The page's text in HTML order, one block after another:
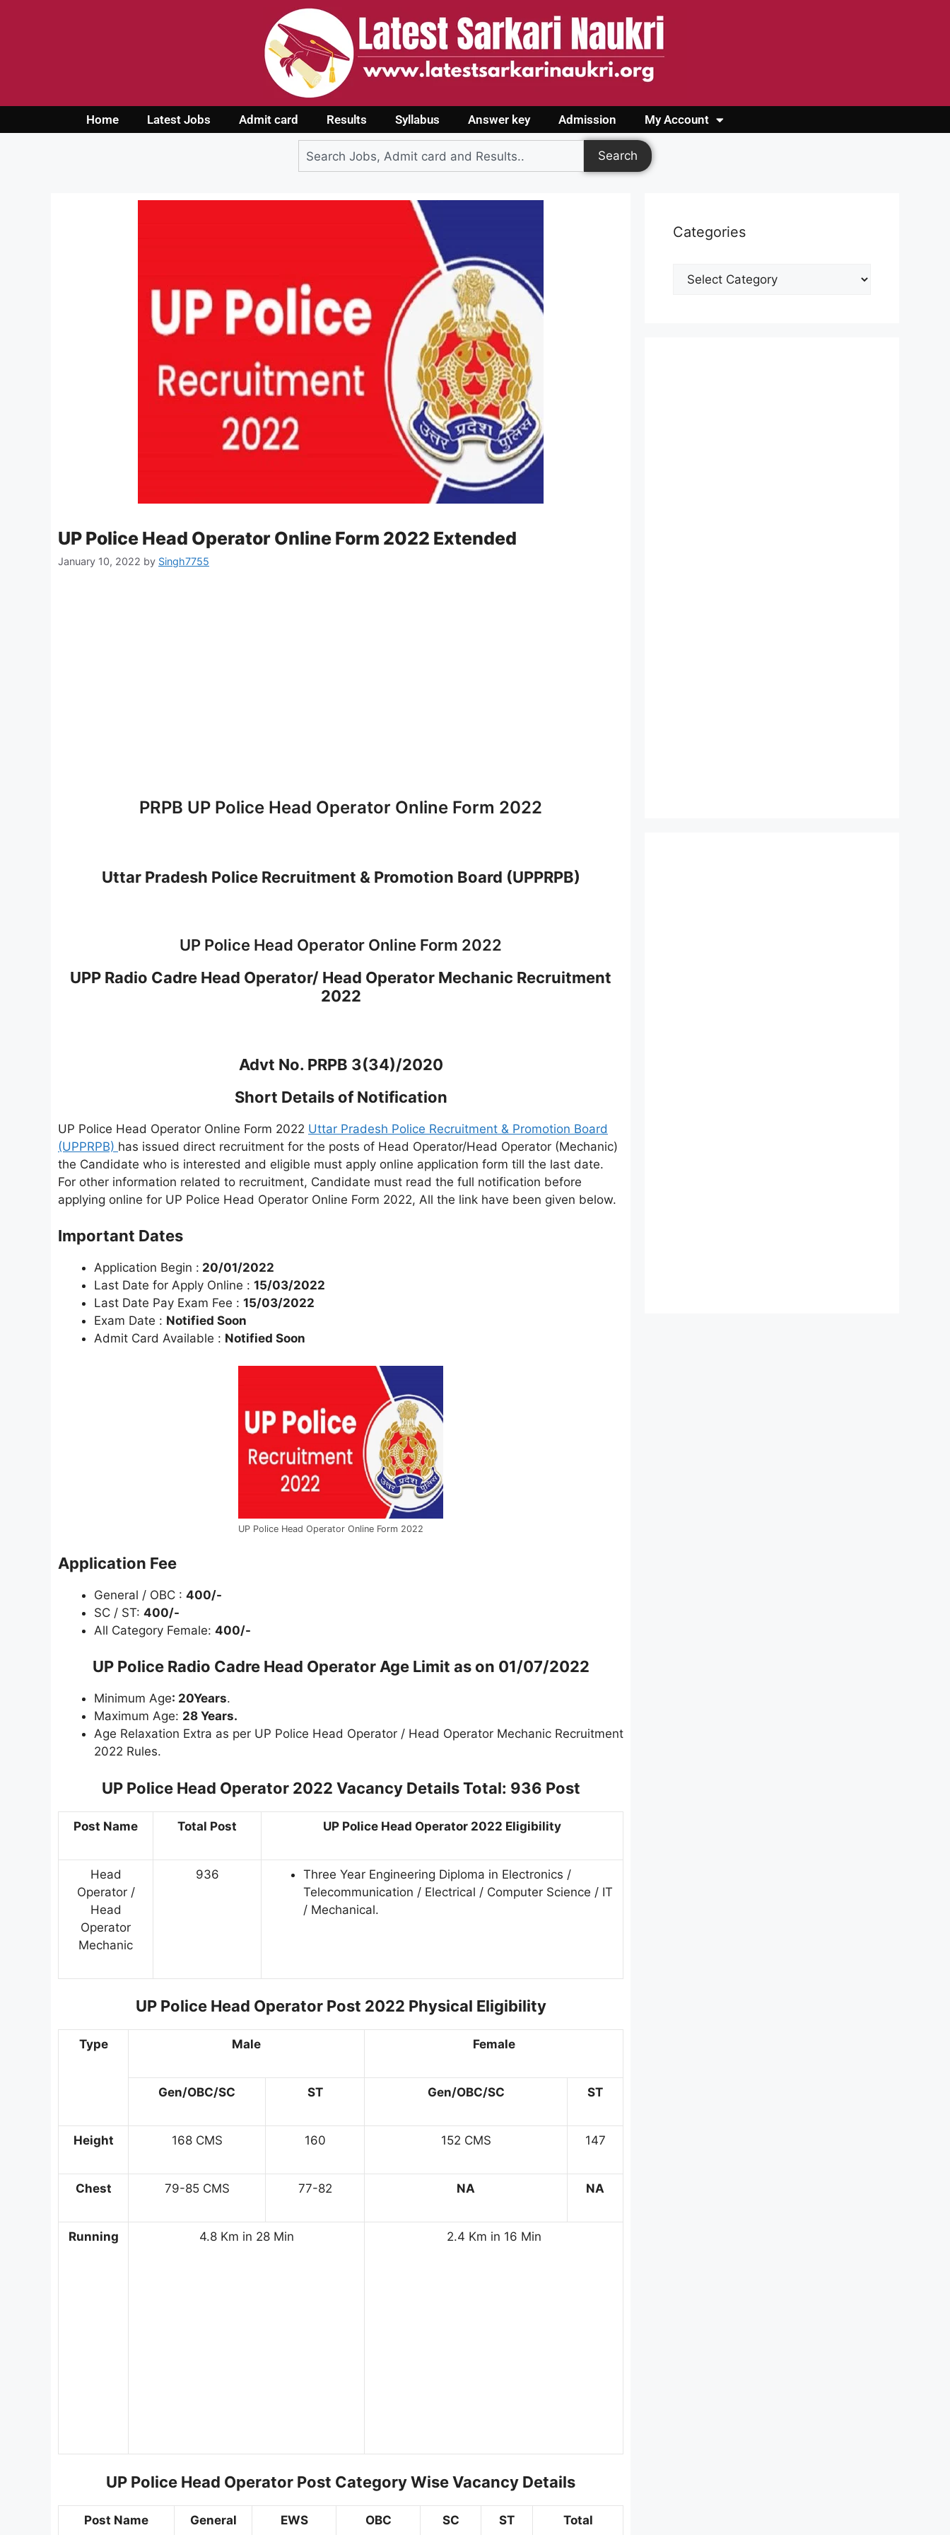
Home Latest Jobs Admit card Results Syllabus Answer key Admission My Account
Login
Search
UP Police Head Operator Online Form 2022 Extended
January 10, 2022 by Singh7755
PRPB UP Police Head Operator Online Form 2022
Uttar Pradesh Police Recruitment & Promotion Board (UPPRPB)
UP Police Head Operator Online Form 2022
UPP Radio Cadre Head Operator/ Head Operator Mechanic Recruitment
2022
Advt No. PRPB 3(34)/2020
Short Details of Notification
UP Police Head Operator Online Form 2022 Uttar Pradesh Police Recruitment & Promotion Board
(UPPRPB) has issued direct recruitment for the posts of Head Operator/Head Operator (Mechanic)
the Candidate who is interested and eligible must apply online application form till the last date.
For other information related to recruitment, Candidate must read the full notification before
applying online for UP Police Head Operator Online Form 2022, All the link have been given below.
Important Dates
Application Begin : 20/01/2022
Last Date for Apply Online : 15/03/2022
Last Date Pay Exam Fee : 15/03/2022
Exam Date : Notified Soon
Admit Card Available : Notified Soon
UP Police Head Operator Online Form 2022
Application Fee
General / OBC : 400/-
SC / ST: 400/-
All Category Female: 400/-
UP Police Radio Cadre Head Operator Age Limit as on 01/07/2022
Minimum Age: 20Years.
Maximum Age: 28 Years.
Age Relaxation Extra as per UP Police Head Operator / Head Operator Mechanic Recruitment
2022 Rules.
UP Police Head Operator 2022 Vacancy DetailsTotal: 936 Post
Post Name Total Post UP Police Head Operator 2022 Eligibility
Head
Operator /
Head
Operator
Mechanic
936
Three Year Engineering Diploma in Electronics /
Telecommunication / Electrical / Computer Science / IT
/ Mechanical.
UP Police Head Operator Post 2022 Physical Eligibility
Type Male Female
Gen/OBC/SC ST Gen/OBC/SC ST
Height 168 CMS 160 152 CMS 147
Chest 79-85 CMS 77-82 NA NA
Running 4.8 Km in 28 Min 2.4 Km in 16 Min
UP Police Head Operator Post Category Wise Vacancy Details
Post Name General EWS OBC SC ST Total
Categories